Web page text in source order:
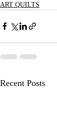
ART QUILTS
Recent Posts